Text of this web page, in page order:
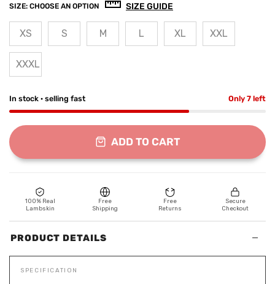
SIZE: CHOOSE AN OPTION SIZE GUIDE
XS S M L XL XXL
XXXL
In stock · selling fast Only 7 left
ADD TO CART
100% Real
Lambskin
Free
Shipping
Free
Returns
Secure
Checkout
PRODUCT DETAILS −
SPECIFICATION